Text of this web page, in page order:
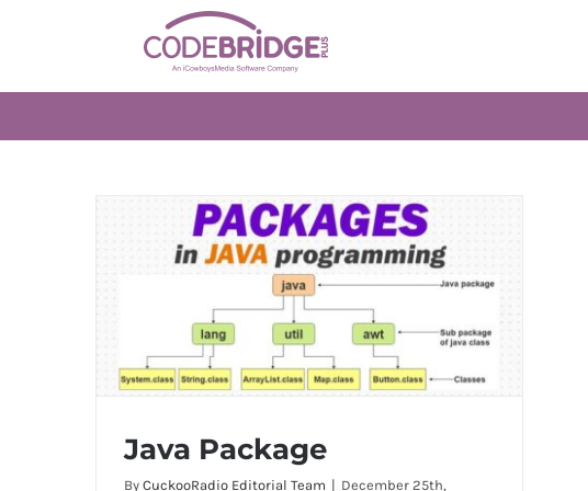
Java Package
By CuckooRadio Editorial Team | December 25th,